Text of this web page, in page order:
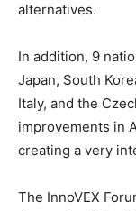
alternatives.
In addition, 9
Japan, South
Italy, and the
improvements in
creating a very
The InnoVEX